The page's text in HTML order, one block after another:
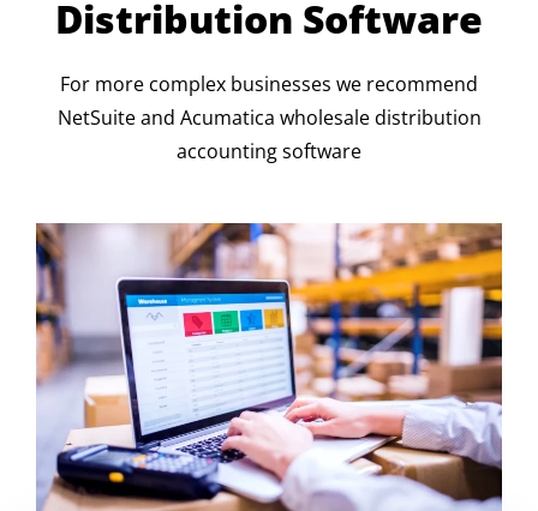
Distribution Software
For more complex businesses we recommend
NetSuite and Acumatica wholesale distribution
accounting software